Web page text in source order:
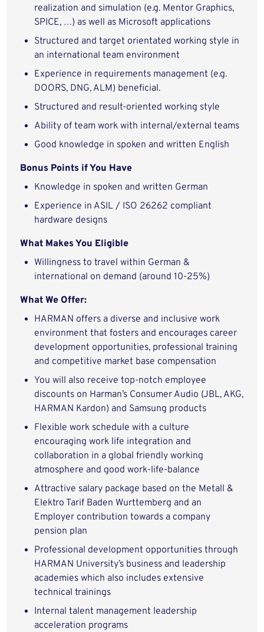
realization and simulation (e.g. Mentor Graphics,
SPICE, …) as well as Microsoft applications
Structured and target orientated working style in
an international team environment
Experience in requirements management (e.g.
DOORS, DNG, ALM) beneficial.
Structured and result-oriented working style
Ability of team work with internal/external teams
Good knowledge in spoken and written English
Bonus Points if You Have
Knowledge in spoken and written German
Experience in ASIL / ISO 26262 compliant
hardware designs
What Makes You Eligible
Willingness to travel within German &
international on demand (around 10-25%)
What We Offer:
HARMAN offers a diverse and inclusive work
environment that fosters and encourages career
development opportunities, professional training
and competitive market base compensation
You will also receive top-notch employee
discounts on Harman’s Consumer Audio (JBL, AKG,
HARMAN Kardon) and Samsung products
Flexible work schedule with a culture
encouraging work life integration and
collaboration in a global friendly working
atmosphere and good work-life-balance
Attractive salary package based on the Metall &
Elektro Tarif Baden Wurttemberg and an
Employer contribution towards a company
pension plan
Professional development opportunities through
HARMAN University’s business and leadership
academies which also includes extensive
technical trainings
Internal talent management leadership
acceleration programs